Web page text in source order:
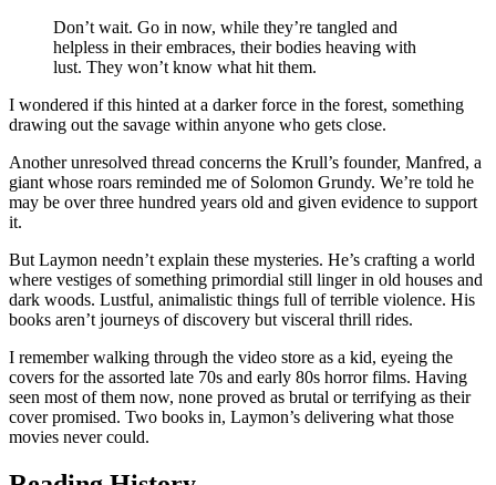
Don’t wait. Go in now, while they’re tangled and
helpless in their embraces, their bodies heaving with
lust. They won’t know what hit them.
I wondered if this hinted at a darker force in the forest, something
drawing out the savage within anyone who gets close.
Another unresolved thread concerns the Krull’s founder, Manfred, a
giant whose roars reminded me of Solomon Grundy. We’re told he
may be over three hundred years old and given evidence to support
it.
But Laymon needn’t explain these mysteries. He’s crafting a world
where vestiges of something primordial still linger in old houses and
dark woods. Lustful, animalistic things full of terrible violence. His
books aren’t journeys of discovery but visceral thrill rides.
I remember walking through the video store as a kid, eyeing the
covers for the assorted late 70s and early 80s horror films. Having
seen most of them now, none proved as brutal or terrifying as their
cover promised. Two books in, Laymon’s delivering what those
movies never could.